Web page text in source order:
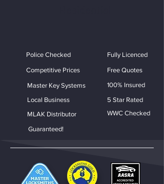
Police Checked
Fully Licenced
Competitive Prices
Free Quotes
Master Key Systems
Local Business
100% Insured
5 Star Rated
MLAK Distributor
WWC Checked
Guaranteed!